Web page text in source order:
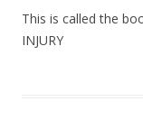
This is called the
INJURY